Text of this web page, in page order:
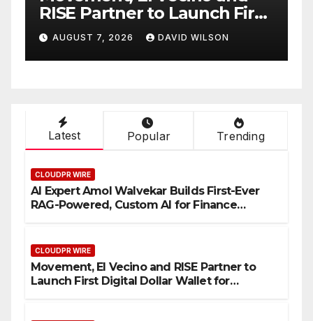
Native On-Chain Derivatives
Venue With 950+ Markets in
One Account
AUGUST 7, 2026 DAVID WILSON
Latest Popular Trending
CLOUDPR WIRE
AI Expert Amol Walvekar Builds First-Ever
RAG-Powered, Custom AI for Finance
CLOUDPR WIRE
Movement, El Vecino and RISE Partner to
Launch First Digital Dollar Wallet for